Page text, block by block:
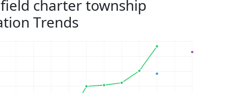
charter township
Trends